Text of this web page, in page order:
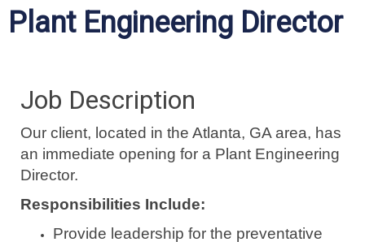
Plant Engineering Director
Job Description
Our client, located in the Atlanta, GA area, has
an immediate opening for a Plant Engineering
Director.
Responsibilities Include:
Provide leadership for the preventative